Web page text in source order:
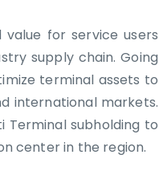
for service users
supply chain. Going
terminal assets to
international markets.
Terminal subholding to
center in the region.